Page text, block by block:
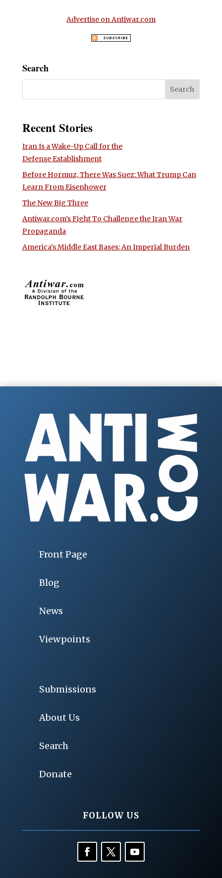
Advertise on Antiwar.com
Search
Recent Stories
Iran Is a Wake-Up Call for the
Defense Establishment
Before Hormuz, There Was Suez: What Trump Can
Learn From Eisenhower
The New Big Three
Antiwar.com’s Fight To Challenge the Iran War
Propaganda
America’s Middle East Bases: An Imperial Burden
Front Page
Blog
News
Viewpoints
Submissions
About Us
Search
Donate
FOLLOW US